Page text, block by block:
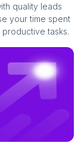
quality leads
your time spent
tasks.